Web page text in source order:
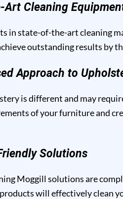
Cleaning
in state-of-the-art cleaning
outstanding results
Approach to
is different and may
of your furniture and
Solutions
Moggill solutions are
will effectively clean